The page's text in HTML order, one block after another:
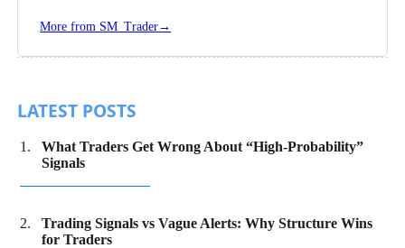
More from SM_Trader→
LATEST POSTS
What Traders Get Wrong About “High-Probability”
Signals
Trading Signals vs Vague Alerts: Why Structure Wins
for Traders